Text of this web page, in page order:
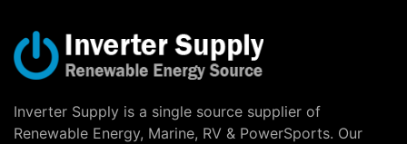
Inverter Supply is a single source supplier of
Renewable Energy, Marine, RV & PowerSports. Our